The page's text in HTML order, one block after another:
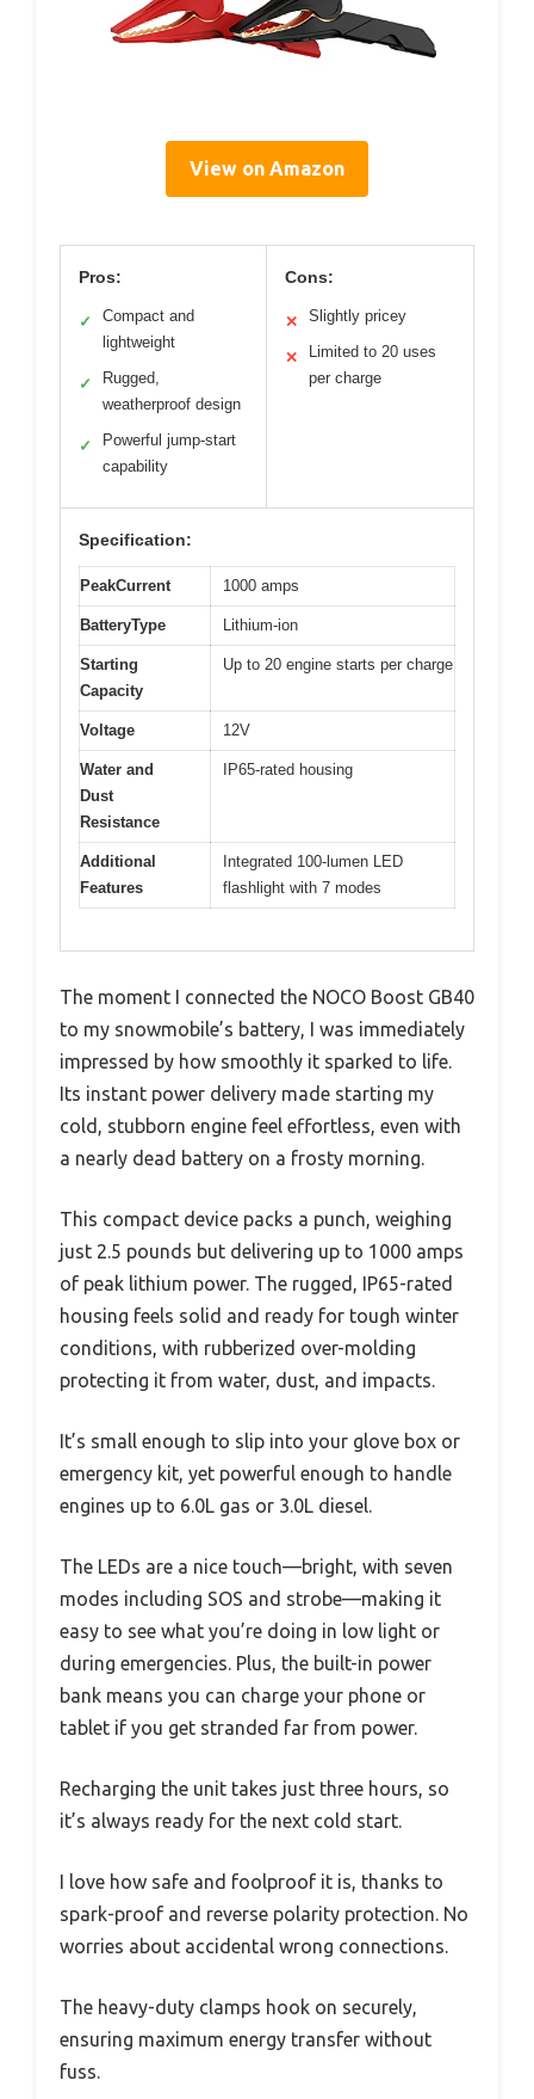
View on Amazon
Pros:
✓
Compact and
lightweight
✓
Rugged,
weatherproof design
✓
Powerful jump-start
capability
Cons:
✕ Slightly pricey
✕
Limited to 20 uses
per charge
Specification:
PeakCurrent 1000 amps
BatteryType Lithium-ion
Starting
Capacity
Up to 20 engine starts per charge
Voltage 12V
Water and
Dust
Resistance
IP65-rated housing
Additional
Features
Integrated 100-lumen LED
flashlight with 7 modes
The moment I connected the NOCO Boost GB40
to my snowmobile’s battery, I was immediately
impressed by how smoothly it sparked to life.
Its instant power delivery made starting my
cold, stubborn engine feel effortless, even with
a nearly dead battery on a frosty morning.
This compact device packs a punch, weighing
just 2.5 pounds but delivering up to 1000 amps
of peak lithium power. The rugged, IP65-rated
housing feels solid and ready for tough winter
conditions, with rubberized over-molding
protecting it from water, dust, and impacts.
It’s small enough to slip into your glove box or
emergency kit, yet powerful enough to handle
engines up to 6.0L gas or 3.0L diesel.
The LEDs are a nice touch—bright, with seven
modes including SOS and strobe—making it
easy to see what you’re doing in low light or
during emergencies. Plus, the built-in power
bank means you can charge your phone or
tablet if you get stranded far from power.
Recharging the unit takes just three hours, so
it’s always ready for the next cold start.
I love how safe and foolproof it is, thanks to
spark-proof and reverse polarity protection. No
worries about accidental wrong connections.
The heavy-duty clamps hook on securely,
ensuring maximum energy transfer without
fuss.